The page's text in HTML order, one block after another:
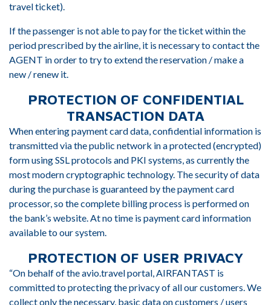
travel ticket).
If the passenger is not able to pay for the ticket within the
period prescribed by the airline, it is necessary to contact the
AGENT in order to try to extend the reservation / make a
new / renew it.
PROTECTION OF CONFIDENTIAL
TRANSACTION DATA
When entering payment card data, confidential information is
transmitted via the public network in a protected (encrypted)
form using SSL protocols and PKI systems, as currently the
most modern cryptographic technology. The security of data
during the purchase is guaranteed by the payment card
processor, so the complete billing process is performed on
the bank’s website. At no time is payment card information
available to our system.
PROTECTION OF USER PRIVACY
“On behalf of the avio.travel portal, AIRFANTAST is
committed to protecting the privacy of all our customers. We
collect only the necessary, basic data on customers / users